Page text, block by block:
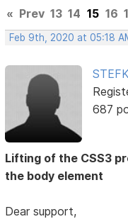
« Prev 13 14 15 16
Feb 9th, 2020 at 05:18
687
Lifting of the CSS3
the body element
Dear support,